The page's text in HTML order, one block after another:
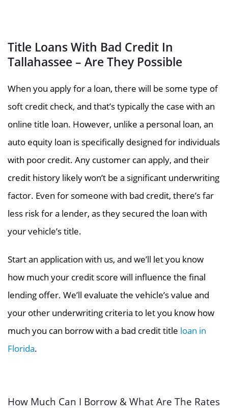
Title Loans With Bad Credit In
Tallahassee – Are They Possible
When you apply for a loan, there will be some type of
soft credit check, and that’s typically the case with an
online title loan. However, unlike a personal loan, an
auto equity loan is specifically designed for individuals
with poor credit. Any customer can apply, and their
credit history likely won’t be a significant underwriting
factor. Even for someone with bad credit, there’s far
less risk for a lender, as they secured the loan with
your vehicle’s title.
Start an application with us, and we’ll let you know
how much your credit score will influence the final
lending offer. We’ll evaluate the vehicle’s value and
your other underwriting criteria to let you know how
much you can borrow with a bad credit title loan in
Florida.
How Much Can I Borrow & What Are The Rates